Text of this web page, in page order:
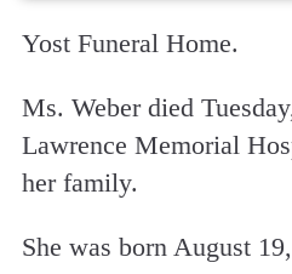
Yost Funeral Home.
Ms. Weber died
Lawrence Memorial
her family.
She was born August